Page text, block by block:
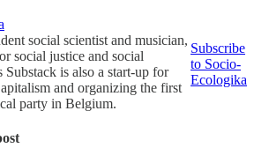
social scientist and musician,
social justice and social
is also a start-up for
and organizing the first
party in Belgium.
Subscribe
to Socio-
Ecologika